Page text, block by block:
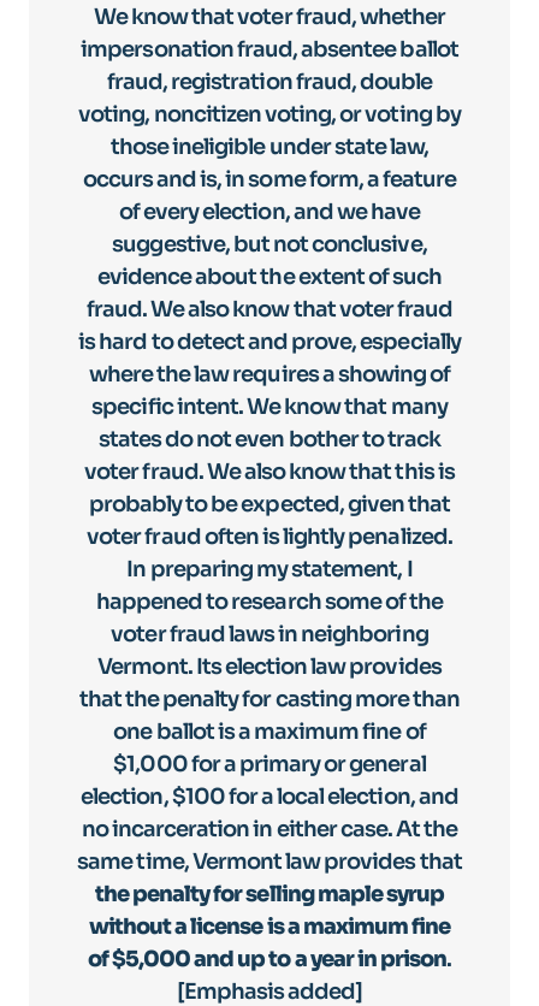
We know that voter fraud, whether
impersonation fraud, absentee ballot
fraud, registration fraud, double
voting, noncitizen voting, or voting by
those ineligible under state law,
occurs and is, in some form, a feature
of every election, and we have
suggestive, but not conclusive,
evidence about the extent of such
fraud. We also know that voter fraud
is hard to detect and prove, especially
where the law requires a showing of
specific intent. We know that many
states do not even bother to track
voter fraud. We also know that this is
probably to be expected, given that
voter fraud often is lightly penalized.
In preparing my statement, I
happened to research some of the
voter fraud laws in neighboring
Vermont. Its election law provides
that the penalty for casting more than
one ballot is a maximum fine of
$1,000 for a primary or general
election, $100 for a local election, and
no incarceration in either case. At the
same time, Vermont law provides that
the penalty for selling maple syrup
without a license is a maximum fine
of $5,000 and up to a year in prison.
[Emphasis added]